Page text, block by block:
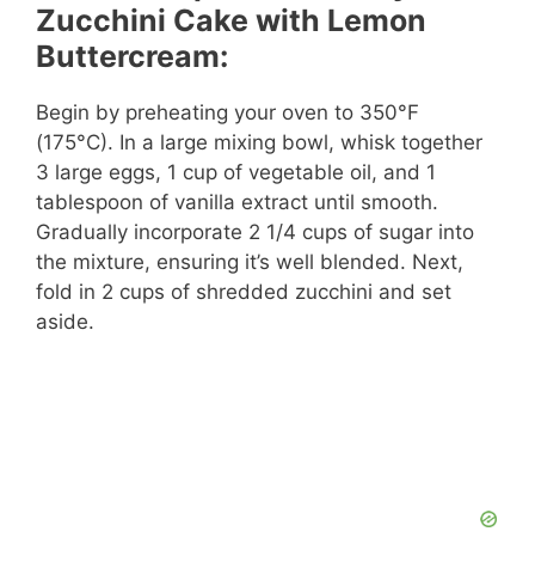
Zucchini Cake with Lemon
Buttercream:
Begin by preheating your oven to 350°F
(175°C). In a large mixing bowl, whisk together
3 large eggs, 1 cup of vegetable oil, and 1
tablespoon of vanilla extract until smooth.
Gradually incorporate 2 1/4 cups of sugar into
the mixture, ensuring it’s well blended. Next,
fold in 2 cups of shredded zucchini and set
aside.